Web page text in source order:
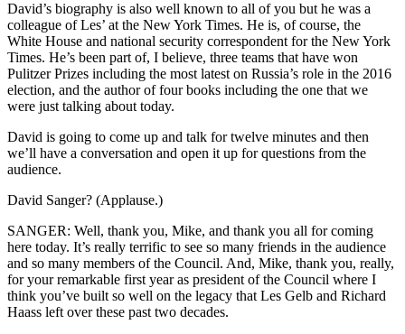
David’s biography is also well known to all of you but he was a
colleague of Les’ at the New York Times. He is, of course, the
White House and national security correspondent for the New York
Times. He’s been part of, I believe, three teams that have won
Pulitzer Prizes including the most latest on Russia’s role in the 2016
election, and the author of four books including the one that we
were just talking about today.
David is going to come up and talk for twelve minutes and then
we’ll have a conversation and open it up for questions from the
audience.
David Sanger? (Applause.)
SANGER: Well, thank you, Mike, and thank you all for coming
here today. It’s really terrific to see so many friends in the audience
and so many members of the Council. And, Mike, thank you, really,
for your remarkable first year as president of the Council where I
think you’ve built so well on the legacy that Les Gelb and Richard
Haass left over these past two decades.